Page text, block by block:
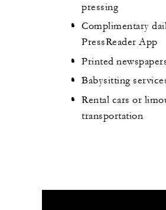
pressing
Complimentary
PressReader App
Printed
Babysitting
Rental cars or
transportation